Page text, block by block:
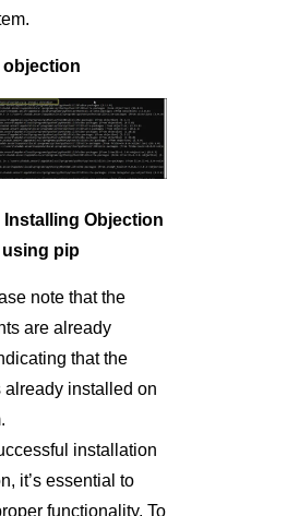
objection
Installing Objection
using pip
note that the
are already
that the
already installed on
installation
it’s essential to
functionality. To